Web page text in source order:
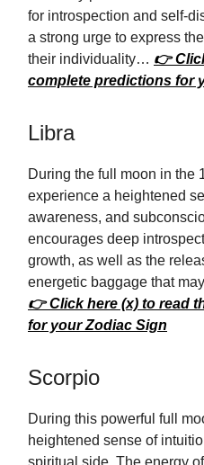
for introspection and self-
a strong urge to express
their individuality… 👉
complete predictions for
Libra
During the full moon in the
experience a heightened
awareness, and
encourages deep
growth, as well as the
energetic baggage that
👉 Click here (x) to read
for your Zodiac Sign
Scorpio
During this powerful full
heightened sense of
spiritual side. The energy